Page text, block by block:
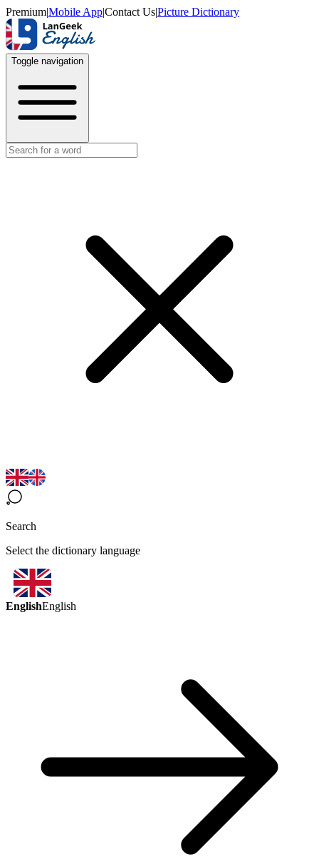
Premium|Mobile App|Contact Us|Picture Dictionary
Toggle navigation
Search
Select the dictionary language
EnglishEnglish